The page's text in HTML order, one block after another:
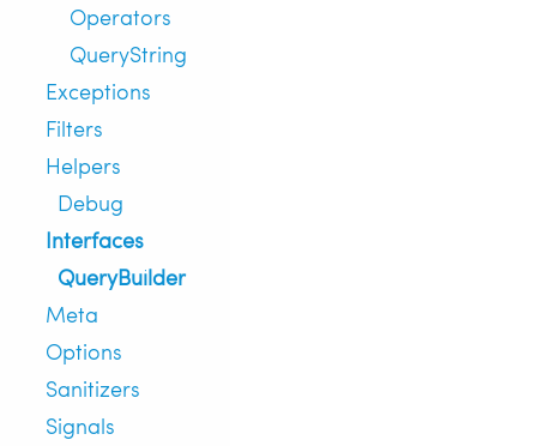
Operators
QueryString
Exceptions
Filters
Helpers
Debug
Interfaces
QueryBuilder
Meta
Options
Sanitizers
Signals